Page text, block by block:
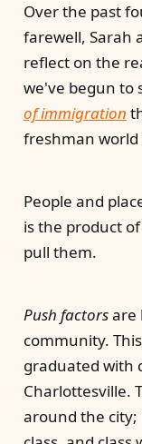
Over the past
farewell, Sarah
reflect on the
we've begun to
of immigration
freshman world
People and
is the product
pull them.
Push factorsare
community.
graduated with
Charlottesville.
around the